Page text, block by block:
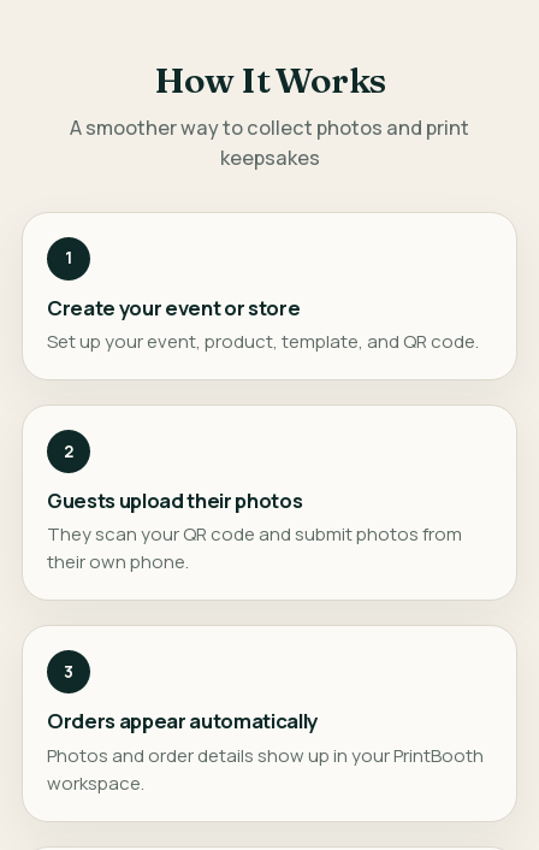
How It Works
A smoother way to collect photos and print
keepsakes
1
Create your event or store
Set up your event, product, template, and QR code.
2
Guests upload their photos
They scan your QR code and submit photos from
their own phone.
3
Orders appear automatically
Photos and order details show up in your PrintBooth
workspace.